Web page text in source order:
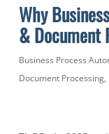
Why
& Document
Business Process
Document Processing,